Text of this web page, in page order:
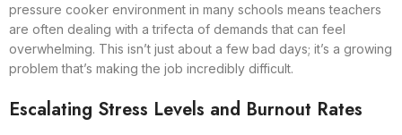
pressure cooker environment in many schools means teachers
are often dealing with a trifecta of demands that can feel
overwhelming. This isn’t just about a few bad days; it’s a growing
problem that’s making the job incredibly difficult.
Escalating Stress Levels and Burnout Rates